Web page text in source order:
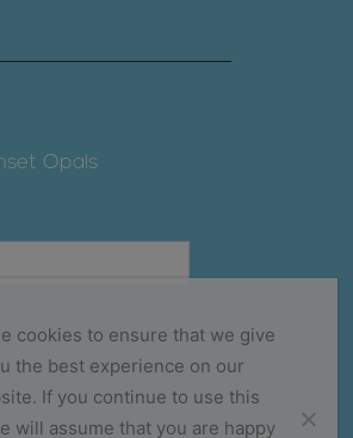
Opals
cookies to ensure that we give
the best experience on our
If you continue to use this
will assume that you are happy